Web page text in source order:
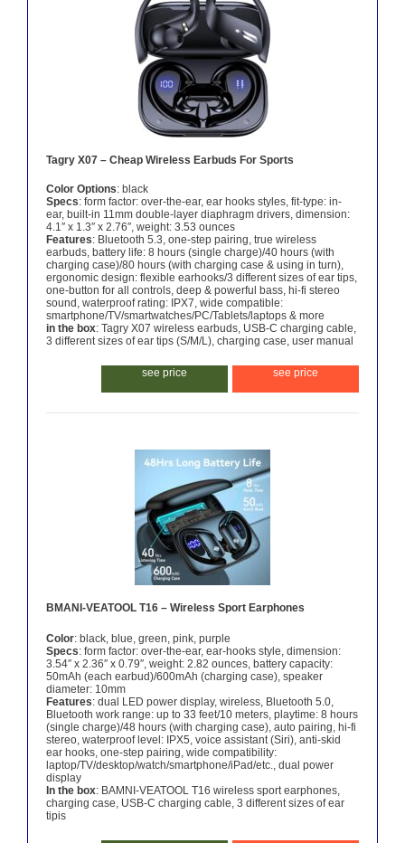
Tagry X07 – Cheap Wireless Earbuds For Sports
Color Options: black
Specs: form factor: over-the-ear, ear hooks styles, fit-type: in-
ear, built-in 11mm double-layer diaphragm drivers, dimension:
4.1″ x 1.3″ x 2.76″, weight: 3.53 ounces
Features: Bluetooth 5.3, one-step pairing, true wireless
earbuds, battery life: 8 hours (single charge)/40 hours (with
charging case)/80 hours (with charging case & using in turn),
ergonomic design: flexible earhooks/3 different sizes of ear tips,
one-button for all controls, deep & powerful bass, hi-fi stereo
sound, waterproof rating: IPX7, wide compatible:
smartphone/TV/smartwatches/PC/Tablets/laptops & more
in the box: Tagry X07 wireless earbuds, USB-C charging cable,
3 different sizes of ear tips (S/M/L), charging case, user manual
see price
see price
BMANI-VEATOOL T16 – Wireless Sport Earphones
Color: black, blue, green, pink, purple
Specs: form factor: over-the-ear, ear-hooks style, dimension:
3.54″ x 2.36″ x 0.79″, weight: 2.82 ounces, battery capacity:
50mAh (each earbud)/600mAh (charging case), speaker
diameter: 10mm
Features: dual LED power display, wireless, Bluetooth 5.0,
Bluetooth work range: up to 33 feet/10 meters, playtime: 8 hours
(single charge)/48 hours (with charging case), auto pairing, hi-fi
stereo, waterproof level: IPX5, voice assistant (Siri), anti-skid
ear hooks, one-step pairing, wide compatibility:
laptop/TV/desktop/watch/smartphone/iPad/etc., dual power
display
In the box: BAMNI-VEATOOL T16 wireless sport earphones,
charging case, USB-C charging cable, 3 different sizes of ear
tipis